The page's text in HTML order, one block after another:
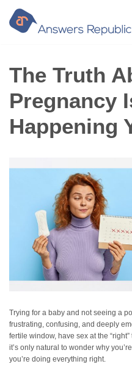
Skip
to
content
The Truth
Pregnancy
Happening
Trying for a baby and not seeing a
frustrating, confusing, and deeply
fertile window, have sex at the
it’s only natural to wonder why
you’re doing everything right.